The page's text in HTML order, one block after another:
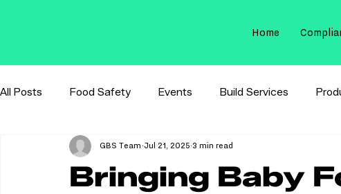
Home
All Posts Food Safety Events Build Services
Membrane Filtration Sterilization Control
Bringing Baby
GBS Team Jul 21, 2025 3 min read